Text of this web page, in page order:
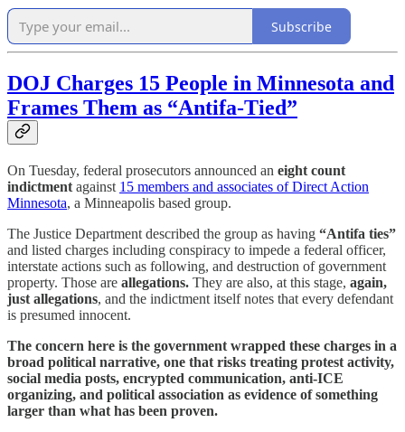
Subscribe
DOJ Charges 15 People in Minnesota and
Frames Them as “Antifa-Tied”
On Tuesday, federal prosecutors announced an eight count
indictment against 15 members and associates of Direct Action
Minnesota, a Minneapolis based group.
The Justice Department described the group as having “Antifa ties”
and listed charges including conspiracy to impede a federal officer,
interstate actions such as following, and destruction of government
property. Those are allegations. They are also, at this stage, again,
just allegations, and the indictment itself notes that every defendant
is presumed innocent.
The concern here is the government wrapped these charges in a
broad political narrative, one that risks treating protest activity,
social media posts, encrypted communication, anti-ICE
organizing, and political association as evidence of something
larger than what has been proven.